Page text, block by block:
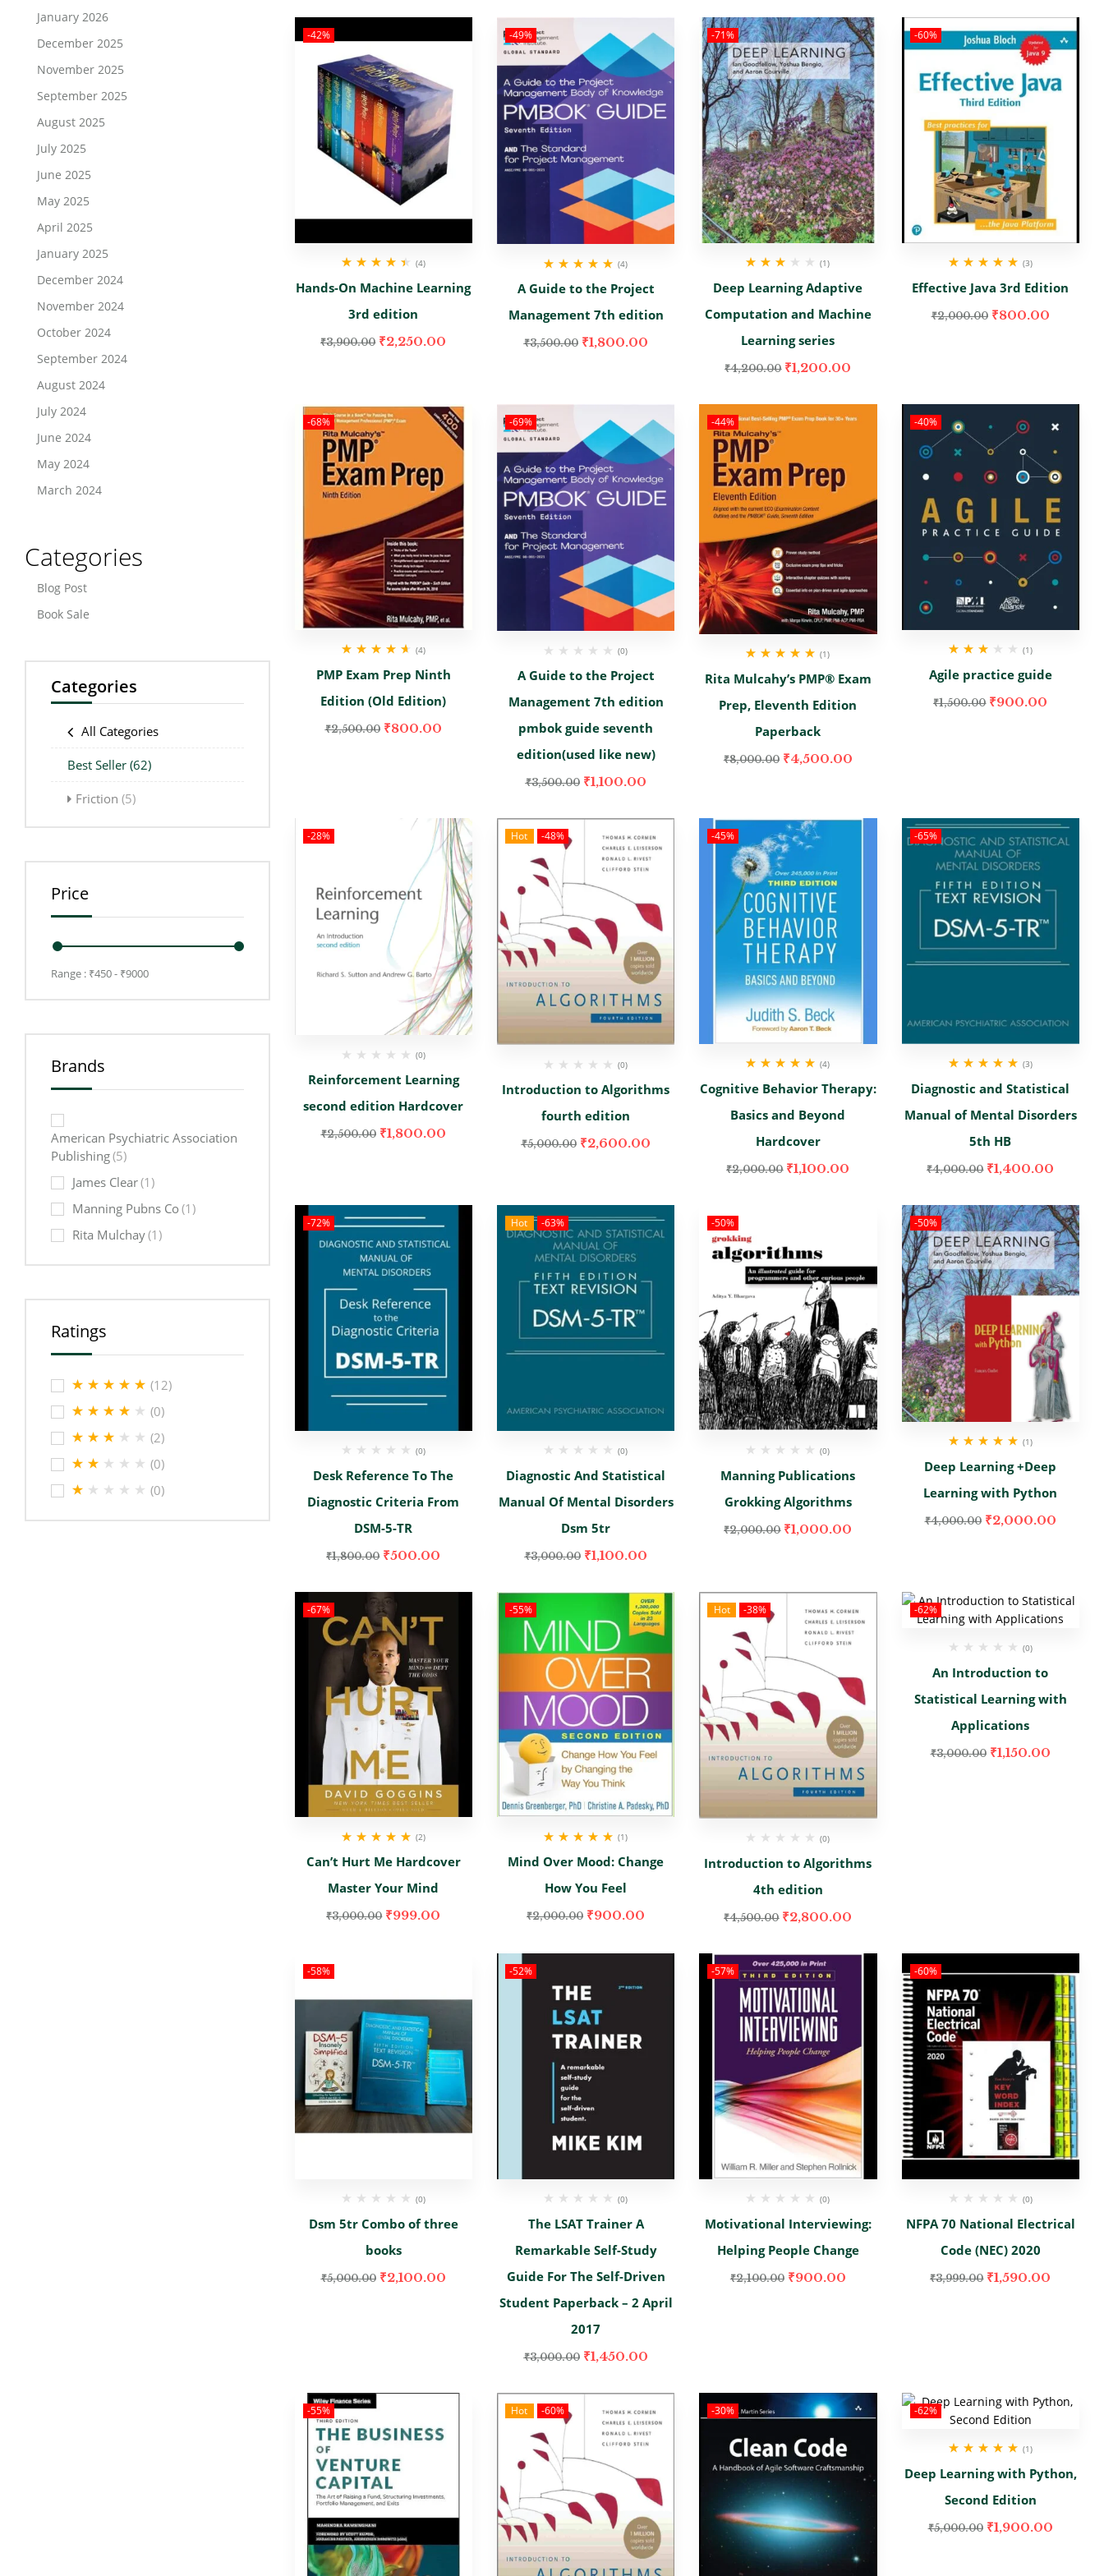
January 2026
December 2025
November 2025
September 2025
August 2025
July 2025
June 2025
May 2025
April 2025
January 2025
December 2024
November 2024
October 2024
September 2024
August 2024
July 2024
June 2024
May 2024
March 2024
Categories
Blog Post
Book Sale
Categories
All Categories
Best Seller (62)
Friction (5)
Price
Range : ₹450 - ₹9000
Brands
American Psychiatric Association
Publishing(5)
James Clear(1)
Manning Pubns Co (1)
Rita Mulchay(1)
Ratings
(12)
(0)
(2)
(0)
(0)
-42%
of 5
(4)
Hands-On Machine Learning
3rd edition
₹3,900.00 ₹2,250.00
-49%
of 5
(4)
A Guide to the Project
Management 7th edition
₹3,500.00 ₹1,800.00
-71%
3.00out
(1)
Deep Learning Adaptive
Computation and Machine
Learning series
₹4,200.00 ₹1,200.00
-60%
of 5
(3)
Effective Java 3rd Edition
₹2,000.00 ₹800.00
-68%
of 5
(4)
PMP Exam Prep Ninth
Edition (Old Edition)
₹2,500.00 ₹800.00
-69%
(0)
A Guide to the Project
Management 7th edition
pmbok guide seventh
edition(used like new)
₹3,500.00 ₹1,100.00
-44%
of 5
(1)
Rita Mulcahy’s PMP® Exam
Prep, Eleventh Edition
Paperback
₹8,000.00 ₹4,500.00
-40%
3.00out
(1)
Agile practice guide
₹1,500.00 ₹900.00
-28%
(0)
Reinforcement Learning
second edition Hardcover
₹2,500.00 ₹1,800.00
Hot -48%
(0)
Introduction to Algorithms
fourth edition
₹5,000.00 ₹2,600.00
-45%
of 5
(4)
Cognitive Behavior Therapy:
Basics and Beyond
Hardcover
₹2,000.00 ₹1,100.00
-65%
of 5
(3)
Diagnostic and Statistical
Manual of Mental Disorders
5th HB
₹4,000.00 ₹1,400.00
-72%
(0)
Desk Reference To The
Diagnostic Criteria From
DSM-5-TR
₹1,800.00 ₹500.00
Hot -63%
(0)
Diagnostic And Statistical
Manual Of Mental Disorders
Dsm 5tr
₹3,000.00 ₹1,100.00
-50%
(0)
Manning Publications
Grokking Algorithms
₹2,000.00 ₹1,000.00
-50%
of 5
(1)
Deep Learning +Deep
Learning with Python
₹4,000.00 ₹2,000.00
-67%
of 5
(2)
Can’t Hurt Me Hardcover
Master Your Mind
₹3,000.00 ₹999.00
-55%
of 5
(1)
Mind Over Mood: Change
How You Feel
₹2,000.00 ₹900.00
Hot -38%
(0)
Introduction to Algorithms
4th edition
₹4,500.00 ₹2,800.00
-62%
(0)
An Introduction to
Statistical Learning with
Applications
₹3,000.00 ₹1,150.00
-58%
(0)
Dsm 5tr Combo of three
books
₹5,000.00 ₹2,100.00
-52%
(0)
The LSAT Trainer A
Remarkable Self-Study
Guide For The Self-Driven
Student Paperback – 2 April
2017
₹3,000.00 ₹1,450.00
-57%
(0)
Motivational Interviewing:
Helping People Change
₹2,100.00 ₹900.00
-60%
(0)
NFPA 70 National Electrical
Code (NEC) 2020
₹3,999.00 ₹1,590.00
-55% Hot -60% -30% -62%
of 5
(1)
Deep Learning with Python,
Second Edition
₹5,000.00 ₹1,900.00